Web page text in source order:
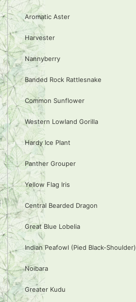
Aromatic Aster
Harvester
Nannyberry
Banded Rock Rattlesnake
Common Sunflower
Western Lowland Gorilla
Hardy Ice Plant
Panther Grouper
Yellow Flag Iris
Central Bearded Dragon
Great Blue Lobelia
Indian Peafowl (Pied Black-Shoulder)
Noibara
Greater Kudu